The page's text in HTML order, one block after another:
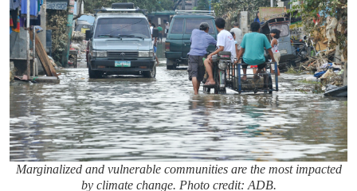
Marginalized and vulnerable communities are the most impacted
by climate change. Photo credit: ADB.